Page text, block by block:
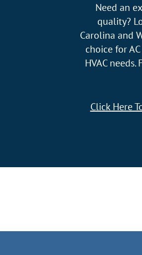
Need an
quality?
Carolina and
choice for
HVAC
Click Here